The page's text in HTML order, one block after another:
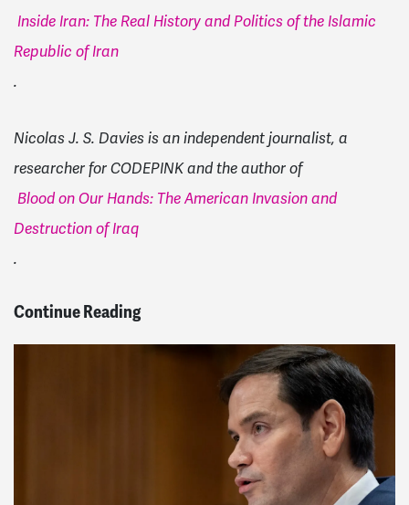
Inside Iran: The Real History and Politics of the Islamic
Republic of Iran
.
Nicolas J. S. Davies is an independent journalist, a
researcher for CODEPINK and the author of
Blood on Our Hands: The American Invasion and
Destruction of Iraq
.
Continue Reading